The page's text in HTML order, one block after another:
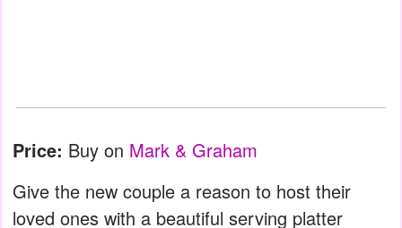
Price: Buy on Mark & Graham
Give the new couple a reason to host their
loved ones with a beautiful serving platter